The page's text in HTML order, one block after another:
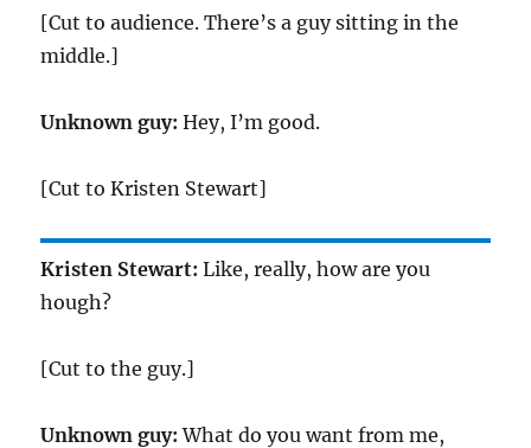
[Cut to audience. There’s a guy sitting in the
middle.]
Unknown guy:Hey, I’m good.
[Cut to Kristen Stewart]
Kristen Stewart:Like, really, how are you
hough?
[Cut to the guy.]
Unknown guy:What do you want from me,